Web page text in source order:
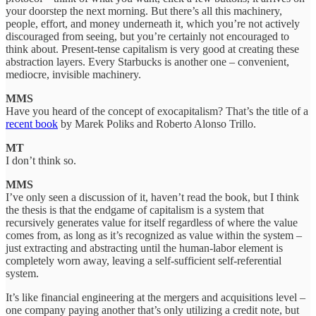
your doorstep the next morning. But there’s all this machinery,
people, effort, and money underneath it, which you’re not actively
discouraged from seeing, but you’re certainly not encouraged to
think about. Present-tense capitalism is very good at creating these
abstraction layers. Every Starbucks is another one – convenient,
mediocre, invisible machinery.
MMS
Have you heard of the concept of exocapitalism? That’s the title of a
recent book by Marek Poliks and Roberto Alonso Trillo.
MT
I don’t think so.
MMS
I’ve only seen a discussion of it, haven’t read the book, but I think
the thesis is that the endgame of capitalism is a system that
recursively generates value for itself regardless of where the value
comes from, as long as it’s recognized as value within the system –
just extracting and abstracting until the human-labor element is
completely worn away, leaving a self-sufficient self-referential
system.
It’s like financial engineering at the mergers and acquisitions level –
one company paying another that’s only utilizing a credit note, but